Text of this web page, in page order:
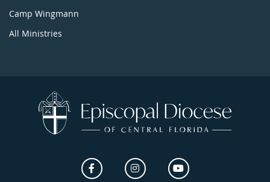
Camp Wingmann
All Ministries